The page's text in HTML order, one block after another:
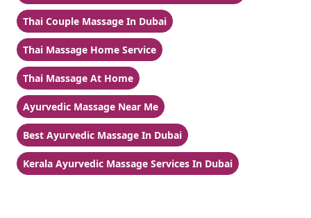
Thai Couple Massage In Dubai
Thai Massage Home Service
Thai Massage At Home
Ayurvedic Massage Near Me
Best Ayurvedic Massage In Dubai
Kerala Ayurvedic Massage Services In Dubai